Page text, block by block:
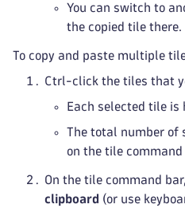
You can switch to
the copied tile there.
To copy and paste multiple
Ctrl-click the tiles that
Each selected tile is
The total number of
on the tile command
On the tile command
clipboard (or use